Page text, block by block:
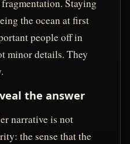
Staying
the ocean at first
people off in
minor details. They
the answer
narrative is not
the sense that the